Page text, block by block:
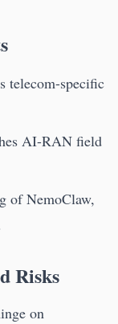
specific
AI-RAN field
of NemoClaw,
Risks
on